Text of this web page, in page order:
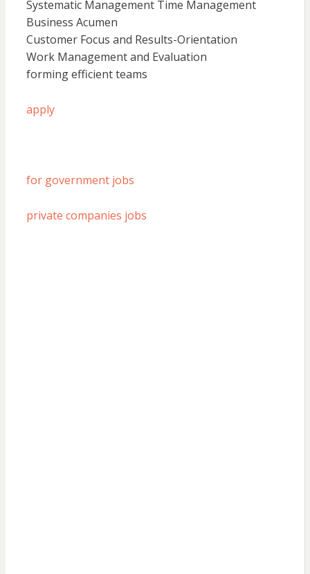
Systematic Management Time Management
Business Acumen
Customer Focus and Results-Orientation
Work Management and Evaluation
forming efficient teams
apply
for government jobs
private companies jobs